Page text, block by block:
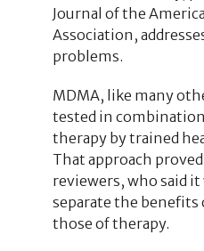
Journal of the
Association,
problems.
MDMA, like many
tested in
therapy by trained
That approach
reviewers, who said
separate the benefits
those of therapy.